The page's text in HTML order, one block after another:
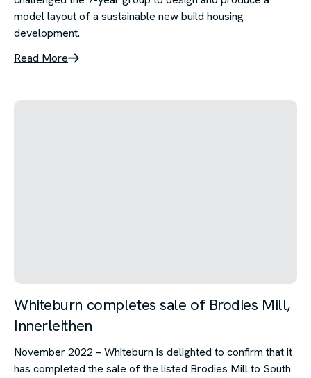
model layout of a sustainable new build housing
development.
Read More
Whiteburn completes sale of Brodies Mill,
Innerleithen
November 2022 – Whiteburn is delighted to confirm that it
has completed the sale of the listed Brodies Mill to South